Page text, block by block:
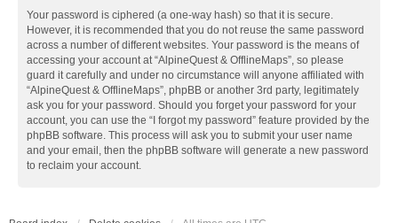
Your password is ciphered (a one-way hash) so that it is secure.
However, it is recommended that you do not reuse the same password
across a number of different websites. Your password is the means of
accessing your account at “AlpineQuest & OfflineMaps”, so please
guard it carefully and under no circumstance will anyone affiliated with
“AlpineQuest & OfflineMaps”, phpBB or another 3rd party, legitimately
ask you for your password. Should you forget your password for your
account, you can use the “I forgot my password” feature provided by the
phpBB software. This process will ask you to submit your user name
and your email, then the phpBB software will generate a new password
to reclaim your account.